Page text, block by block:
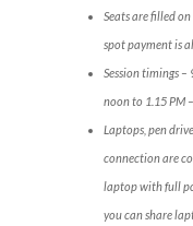
Seats are filled
spot payment is
Session timings
noon to 1.15 PM
Laptops, pen
connection are
laptop with full
you can share